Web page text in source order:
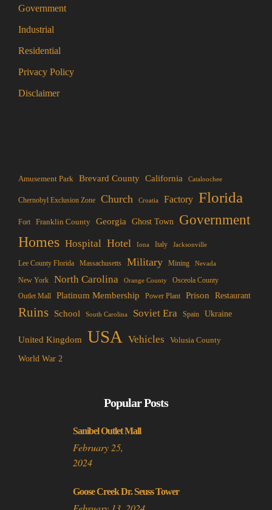
Government
Industrial
Residential
Privacy Policy
Disclaimer
Amusement Park Brevard County California Cataloochee
Chernobyl Exclusion Zone Church Croatia Factory Florida
Fort Franklin County Georgia Ghost Town Government
Homes Hospital Hotel Iona Italy Jacksonville
Lee County Florida Massachusetts Military Mining Nevada
New York North Carolina Orange County Osceola County
Outlet Mall Platinum Membership Power Plant Prison Restaurant
Ruins School South Carolina Soviet Era Spain Ukraine
United Kingdom USA Vehicles Volusia County
World War 2
Popular Posts
Sanibel Outlet Mall
February 25,
2024
Goose Creek Dr. Seuss Tower